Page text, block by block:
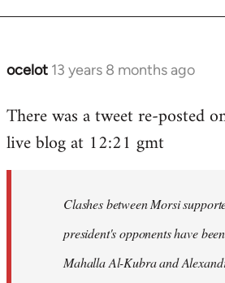
libcom.org
ocelot 13 years 8 months ago
In
to
Welcome
There was a tweet re-posted
live blog at 12:21 gmt
Clashes between Morsi
president's opponents have
Mahalla Al-Kubra and